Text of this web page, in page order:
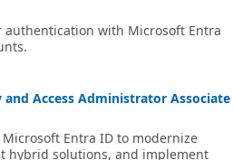
with Microsoft Entra
Access Administrator Associate
Entra ID to modernize
hybrid solutions, and implement